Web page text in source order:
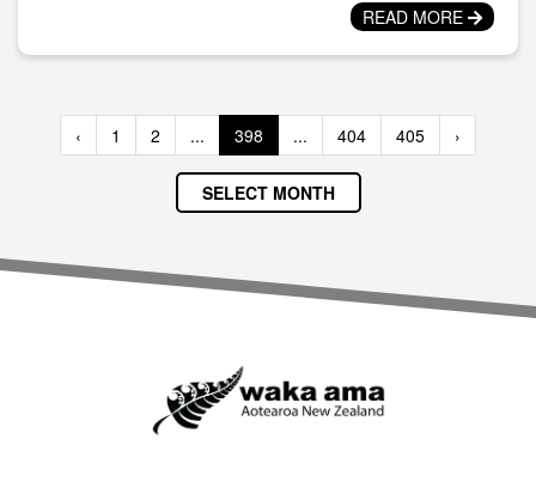
READ MORE
‹ 1 2 ... 398 ... 404 405 ›
SELECT MONTH